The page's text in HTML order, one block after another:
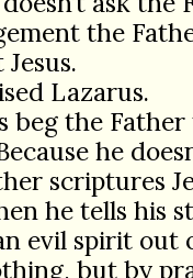
the
Lazarus.
beg the
he
scriptures
he tells his
evil spirit out
but by